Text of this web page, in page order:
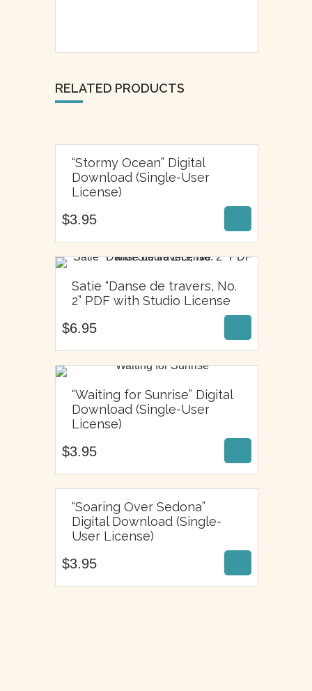
RELATED PRODUCTS
“Stormy Ocean” Digital
Download (Single-User
License)
$3.95
3.95
Satie “Danse de travers, No.
2” PDF with Studio License
$6.95
$6.95
“Waiting for Sunrise” Digital
Download (Single-User
License)
$3.95
3.95
“Soaring Over Sedona”
Digital Download (Single-
User License)
$3.95
$3.95